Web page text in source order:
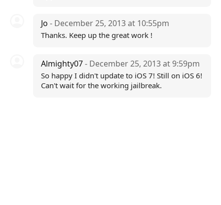
Jo - December 25, 2013 at 10:55pm
Thanks. Keep up the great work !
Almighty07- December 25, 2013 at 9:59pm
So happy I didn't update to iOS 7! Still on iOS 6!
Can't wait for the working jailbreak.